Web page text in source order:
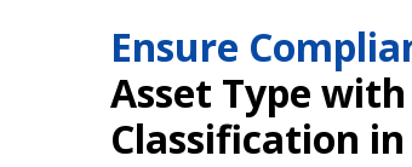
Ensure
Asset Type
Classification in